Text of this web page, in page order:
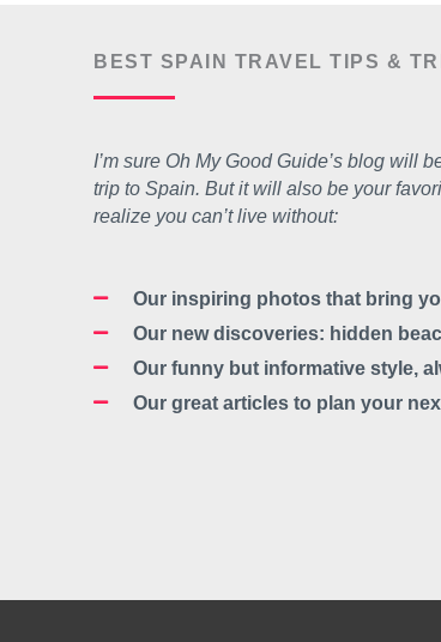
BEST SPAIN TRAVEL TIPS &
I’m sure Oh My Good Guide’s blog will
trip to Spain. But it will also be your
realize you can’t live without:
Our inspiring photos that bring
Our new discoveries: hidden
Our funny but informative style,
Our great articles to plan your